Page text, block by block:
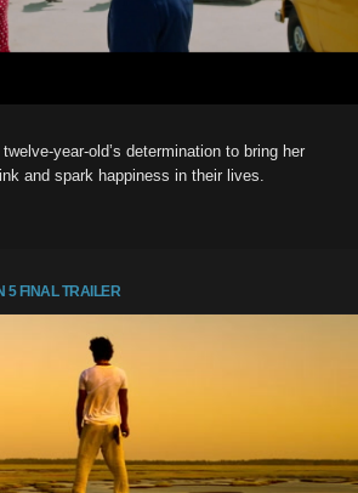
year-old’s determination to bring her
and spark happiness in their lives.
5 FINAL TRAILER